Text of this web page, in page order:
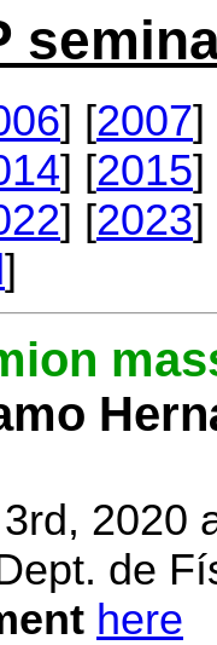
] [2007]
] [2015]
] [2023]
]
2020
de
here